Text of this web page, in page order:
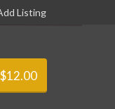
Listing